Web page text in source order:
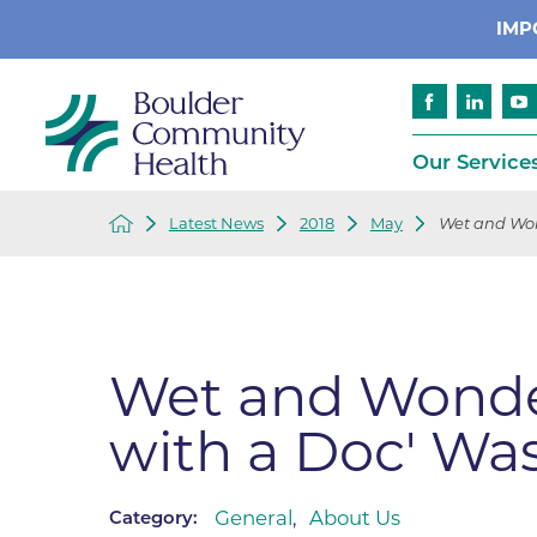
Our
Endocrinology
Gastroenterology
Geriatric Care
Imaging
Ethics
Financial
Insurance
Latest News 2018 May Wet and
Wet and
with a Doc'
Category: General, About Us